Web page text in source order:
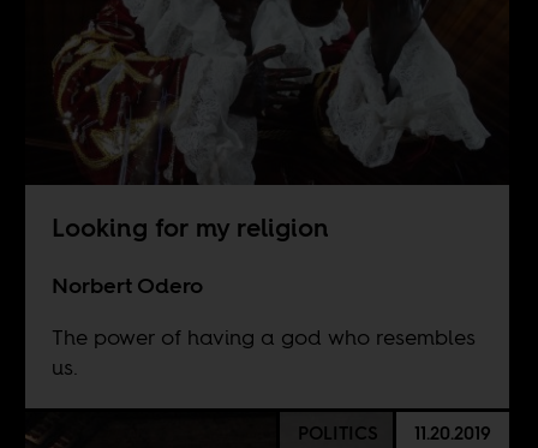
Looking for my religion
Norbert Odero
The power of having a god who resembles
us.
POLITICS 11.20.2019